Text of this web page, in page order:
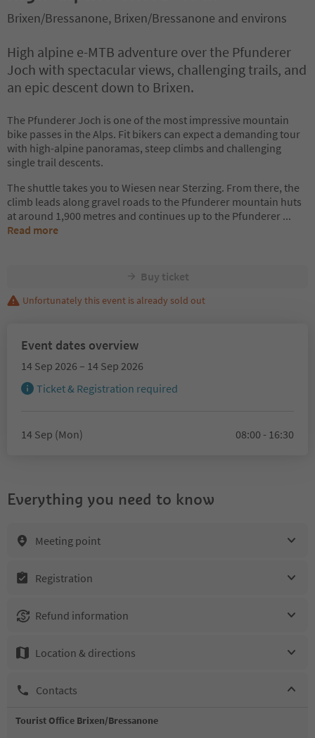
Brixen/Bressanone, Brixen/Bressanone and environs
High alpine e-MTB adventure over the Pfunderer
Joch with spectacular views, challenging trails, and
an epic descent down to Brixen.
The Pfunderer Joch is one of the most impressive mountain
bike passes in the Alps. Fit bikers can expect a demanding tour
with high-alpine panoramas, steep climbs and challenging
single trail descents.
The shuttle takes you to Wiesen near Sterzing. From there, the
climb leads along gravel roads to the Pfunderer mountain huts
at around 1,900 metres and continues up to the Pfunderer ...
Read more
Buy ticket
Unfortunately this event is already sold out
Event dates overview
14 Sep 2026 – 14 Sep 2026
Ticket & Registration required
14 Sep (Mon) 08:00 - 16:30
Everything you need to know
Meeting point
Registration
Refund information
Location & directions
Contacts
Tourist Office Brixen/Bressanone